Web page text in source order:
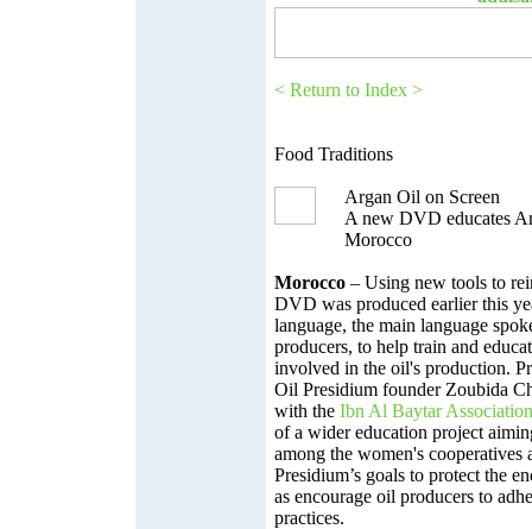
< Return to Index >
Food Traditions
Argan Oil on Screen
A new DVD educates
Morocco
Morocco– Using new tools to
DVD was produced earlier this
language, the main language
producers, to help train and
involved in the oil's production.
Oil Presidium founder Zoubida
with the Ibn Al Baytar Association
of a wider education project
among the women's cooperatives
Presidium’s goals to protect the
as encourage oil producers to
practices.